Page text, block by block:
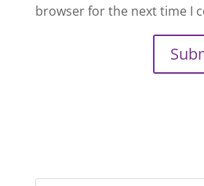
browser for the next time I